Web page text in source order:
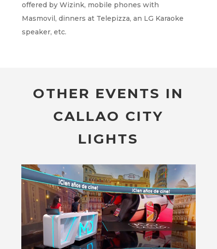
offered by Wizink, mobile phones with
Masmovil, dinners at Telepizza, an LG Karaoke
speaker, etc.
OTHER EVENTS IN
CALLAO CITY
LIGHTS